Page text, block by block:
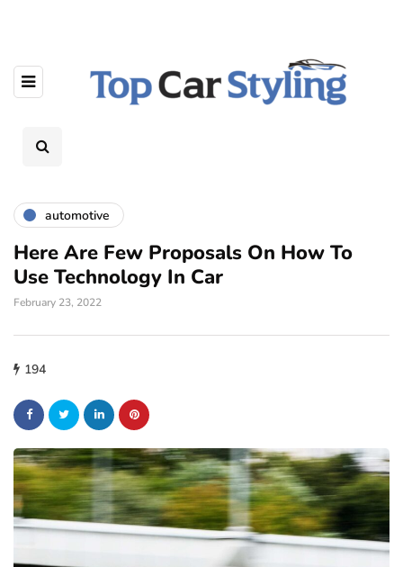
automotive
Here Are Few Proposals On How To
Use Technology In Car
February 23, 2022
194